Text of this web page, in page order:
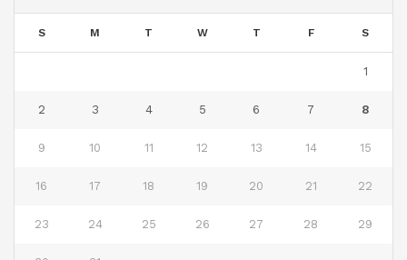
S M T W T F S
1
2 3 4 5 6 7 8
9 10 11 12 13 14 15
16 17 18 19 20 21 22
23 24 25 26 27 28 29